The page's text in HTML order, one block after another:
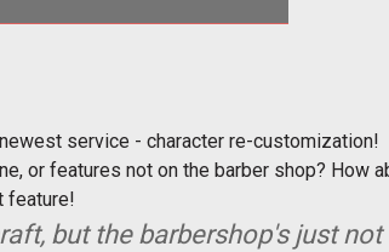
service - character re-customization!
or features not on the barber shop? How
feature!
but the barbershop's just